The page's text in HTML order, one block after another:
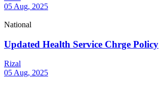
05 Aug, 2025
National
Updated Health Service Chrge Policy
Rizal
05 Aug, 2025